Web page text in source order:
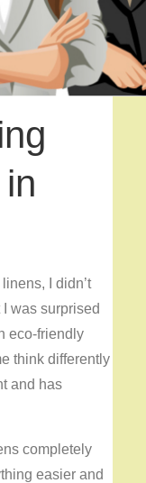
I didn’t
was surprised
eco-friendly
think differently
and has
completely
easier and